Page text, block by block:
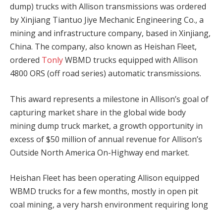
dump) trucks with Allison transmissions was ordered
by Xinjiang Tiantuo Jiye Mechanic Engineering Co., a
mining and infrastructure company, based in Xinjiang,
China. The company, also known as Heishan Fleet,
ordered TonlyWBMD trucks equipped with Allison
4800 ORS (off road series) automatic transmissions.
This award represents a milestone in Allison’s goal of
capturing market share in the global wide body
mining dump truck market, a growth opportunity in
excess of $50 million of annual revenue for Allison’s
Outside North America On-Highway end market.
Heishan Fleet has been operating Allison equipped
WBMD trucks for a few months, mostly in open pit
coal mining, a very harsh environment requiring long